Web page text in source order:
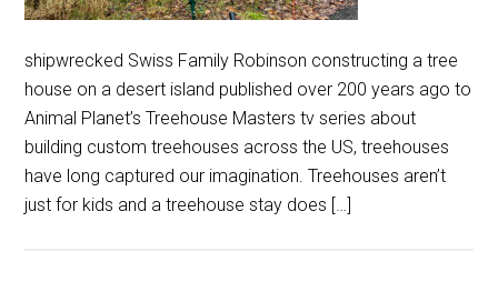
shipwrecked Swiss Family Robinson constructing a tree
house on a desert island published over 200 years ago to
Animal Planet’s Treehouse Masters tv series about
building custom treehouses across the US, treehouses
have long captured our imagination. Treehouses aren’t
just for kids and a treehouse stay does […]